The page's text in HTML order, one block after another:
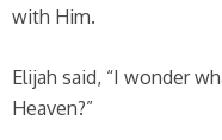
with Him.
Elijah said, “I wonder
Heaven?”